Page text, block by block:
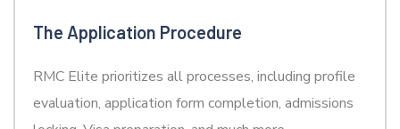
The Application Procedure
RMC Elite prioritizes all processes, including profile
evaluation, application form completion, admissions